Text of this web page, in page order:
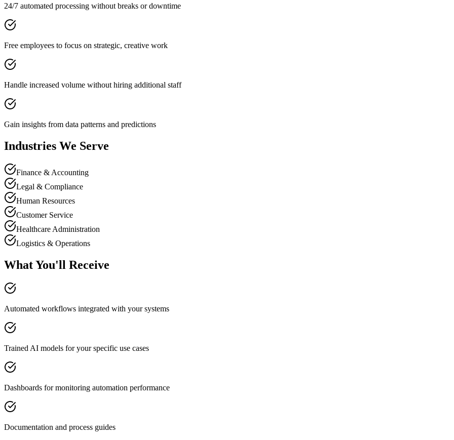
24/7 automated processing without breaks or downtime
Free employees to focus on strategic, creative work
Handle increased volume without hiring additional staff
Gain insights from data patterns and predictions
Industries We Serve
Finance & Accounting
Legal & Compliance
Human Resources
Customer Service
Healthcare Administration
Logistics & Operations
What You'll Receive
Automated workflows integrated with your systems
Trained AI models for your specific use cases
Dashboards for monitoring automation performance
Documentation and process guides